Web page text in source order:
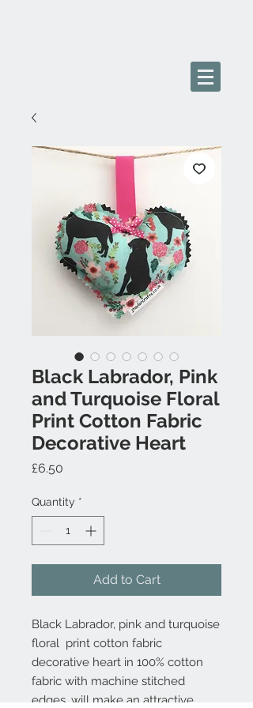
Black Labrador, Pink
and Turquoise Floral
Print Cotton Fabric
Decorative Heart
£6.50
Quantity *
Add to Cart
Black Labrador, pink and turquoise
floral print cotton fabric
decorative heart in 100% cotton
fabric with machine stitched
edges, will make an attractive